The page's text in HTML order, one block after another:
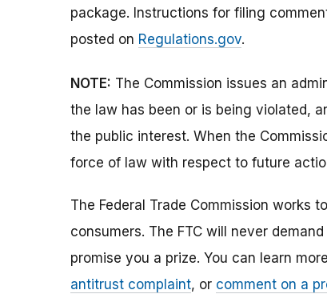
package. Instructions for filing
posted on Regulations.gov.
NOTE: The Commission issues an
the law has been or is being violated,
the public interest. When the
force of law with respect to future
The Federal Trade Commission works to
consumers. The FTC will never
promise you a prize. You can learn
antitrust complaint, or comment on a